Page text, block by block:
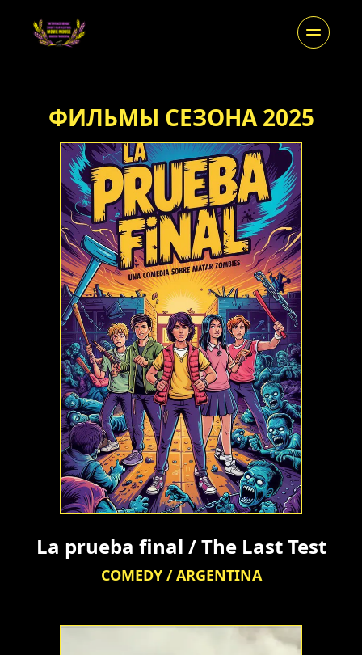
ФИЛЬМЫ СЕЗОНА 2025
La prueba final / The Last Test
COMEDY / ARGENTINA